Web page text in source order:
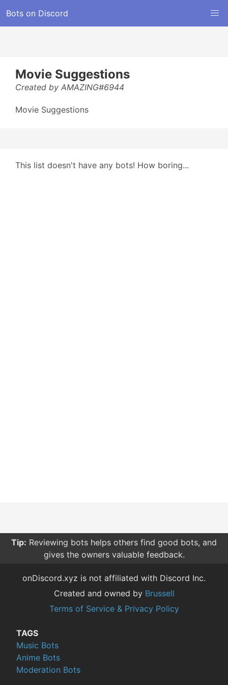
Bots on Discord
Movie Suggestions
Created by AMAZING#6944
Movie Suggestions
This list doesn't have any bots! How boring...
Tip: Reviewing bots helps others find good bots, and
gives the owners valuable feedback.
onDiscord.xyz is not affiliated with Discord Inc.
Created and owned by Brussell
Terms of Service & Privacy Policy
TAGS
Music Bots
Anime Bots
Moderation Bots